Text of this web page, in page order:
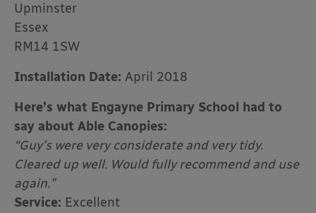
Upminster
Essex
RM14 1SW
Installation Date: April 2018
Here’s what Engayne Primary School had to
say about Able Canopies:
“Guy’s were very considerate and very tidy.
Cleared up well. Would fully recommend and use
again.”
Service: Excellent